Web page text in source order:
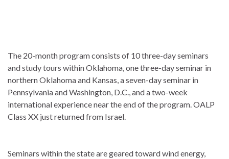
The 20-month program consists of 10 three-day seminars
and study tours within Oklahoma, one three-day seminar in
northern Oklahoma and Kansas, a seven-day seminar in
Pennsylvania and Washington, D.C., and a two-week
international experience near the end of the program. OALP
Class XX just returned from Israel.
Seminars within the state are geared toward wind energy,